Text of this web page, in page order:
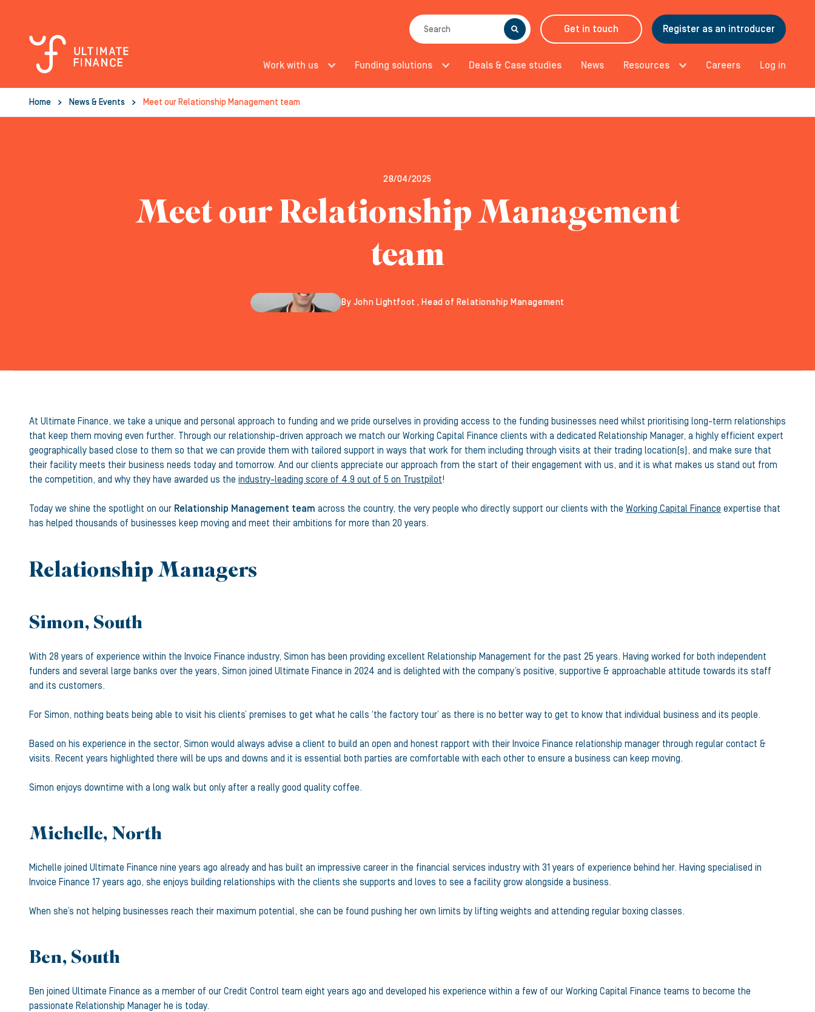
SEARCH
Get in touch Register as an introducer
Work with us Funding solutions Deals & Case studies News Resources Careers Log in
Home News & Events Meet our Relationship Management team
28/04/2025
Meet our Relationship Management
team
By John Lightfoot , Head of Relationship Management
At Ultimate Finance, we take a unique and personal approach to funding and we pride ourselves in providing access to the funding businesses need whilst prioritising long-term relationships
that keep them moving even further. Through our relationship-driven approach we match our Working Capital Finance clients with a dedicated Relationship Manager, a highly efficient expert
geographically based close to them so that we can provide them with tailored support in ways that work for them including through visits at their trading location(s), and make sure that
their facility meets their business needs today and tomorrow. And our clients appreciate our approach from the start of their engagement with us, and it is what makes us stand out from
the competition, and why they have awarded us the industry-leading score of 4.9 out of 5 on Trustpilot!
Today we shine the spotlight on our Relationship Management team across the country, the very people who directly support our clients with the Working Capital Finance expertise that
has helped thousands of businesses keep moving and meet their ambitions for more than 20 years.
Relationship Managers
Simon, South
With 28 years of experience within the Invoice Finance industry, Simon has been providing excellent Relationship Management for the past 25 years. Having worked for both independent
funders and several large banks over the years, Simon joined Ultimate Finance in 2024 and is delighted with the company’s positive, supportive & approachable attitude towards its staff
and its customers.
For Simon, nothing beats being able to visit his clients’ premises to get what he calls ‘the factory tour’ as there is no better way to get to know that individual business and its people.
Based on his experience in the sector, Simon would always advise a client to build an open and honest rapport with their Invoice Finance relationship manager through regular contact &
visits. Recent years highlighted there will be ups and downs and it is essential both parties are comfortable with each other to ensure a business can keep moving.
Simon enjoys downtime with a long walk but only after a really good quality coffee.
Michelle, North
Michelle joined Ultimate Finance nine years ago already and has built an impressive career in the financial services industry with 31 years of experience behind her. Having specialised in
Invoice Finance 17 years ago, she enjoys building relationships with the clients she supports and loves to see a facility grow alongside a business.
When she’s not helping businesses reach their maximum potential, she can be found pushing her own limits by lifting weights and attending regular boxing classes.
Ben, South
Ben joined Ultimate Finance as a member of our Credit Control team eight years ago and developed his experience within a few of our Working Capital Finance teams to become the
passionate Relationship Manager he is today.